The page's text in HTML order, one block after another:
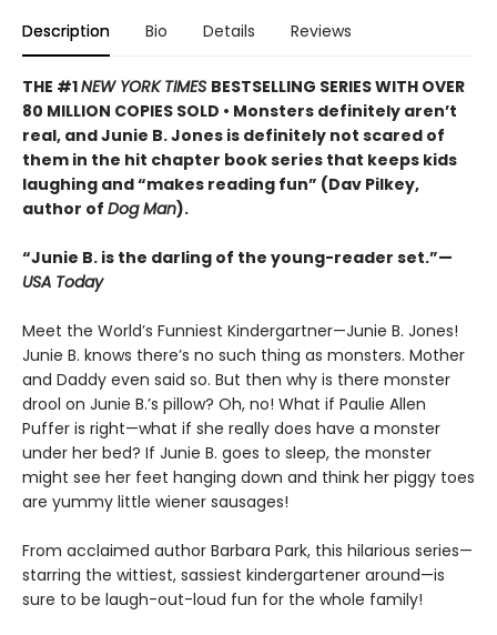
Description Bio Details Reviews
THE #1NEW YORK TIMES BESTSELLING SERIES WITH OVER
80 MILLION COPIES SOLD • Monsters definitely aren’t
real, and Junie B. Jones is definitely not scared of
them in the hit chapter book series that keeps kids
laughing and “makes reading fun” (Dav Pilkey,
author of Dog Man).
“Junie B. is the darling of the young-reader set.”—
USA Today
Meet the World’s Funniest Kindergartner—Junie B. Jones!
Junie B. knows there’s no such thing as monsters. Mother
and Daddy even said so. But then why is there monster
drool on Junie B.’s pillow? Oh, no! What if Paulie Allen
Puffer is right—what if she really does have a monster
under her bed? If Junie B. goes to sleep, the monster
might see her feet hanging down and think her piggy toes
are yummy little wiener sausages!
From acclaimed author Barbara Park, this hilarious series—
starring the wittiest, sassiest kindergartener around—is
sure to be laugh-out-loud fun for the whole family!